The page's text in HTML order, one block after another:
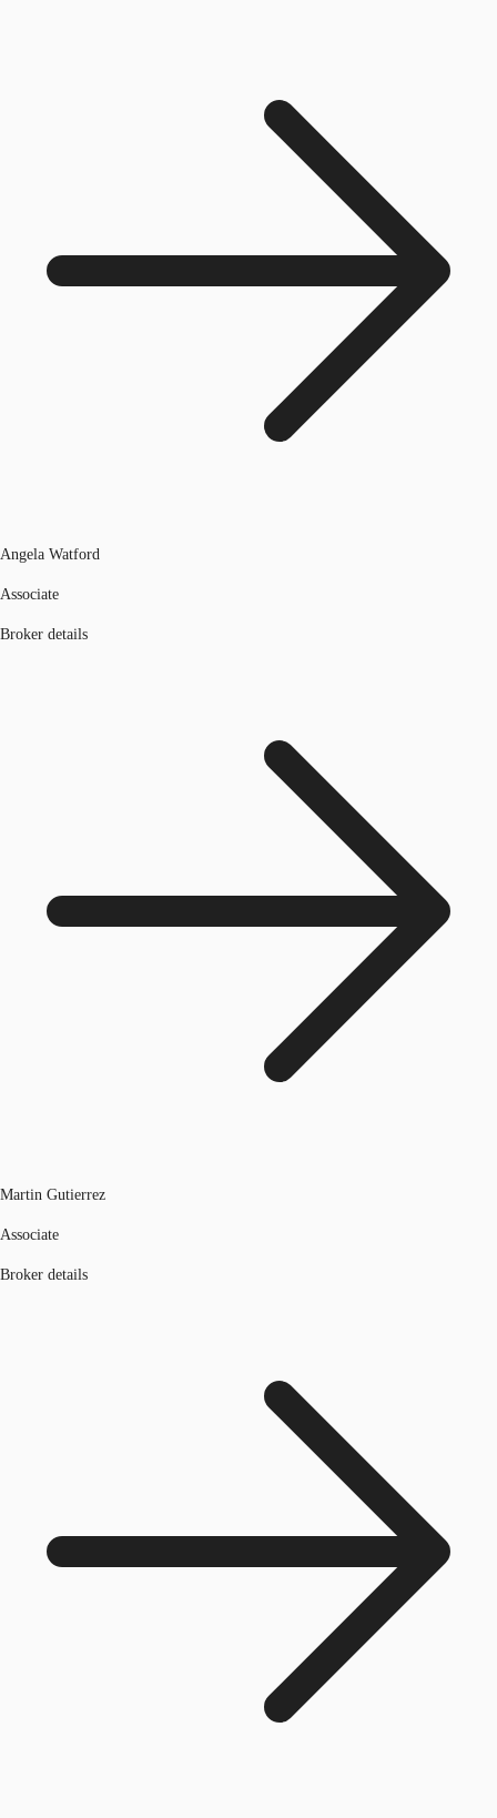
Angela Watford
Associate
Broker details
Martin Gutierrez
Associate
Broker details